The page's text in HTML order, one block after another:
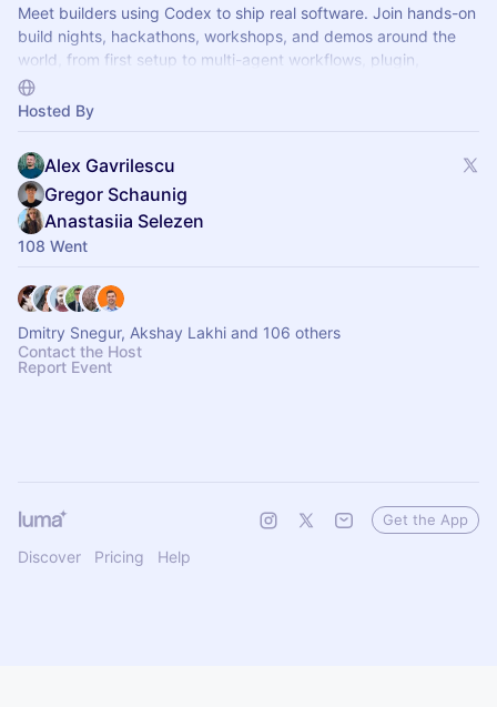
Meet builders using Codex to ship real software. Join hands-on
build nights, hackathons, workshops, and demos around the
world, from first setup to multi-agent workflows, plugin,
automations, and mor.
Hosted By
Alex Gavrilescu
Gregor Schaunig
Anastasiia Selezen
108 Went
Dmitry Snegur, Akshay Lakhi and 106 others
Contact the Host
Report Event
Discover Pricing Help
Get the App